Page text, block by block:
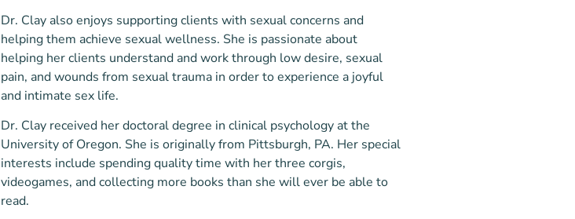
Dr. Clay also enjoys supporting clients with sexual concerns and
helping them achieve sexual wellness. She is passionate about
helping her clients understand and work through low desire, sexual
pain, and wounds from sexual trauma in order to experience a joyful
and intimate sex life.
Dr. Clay received her doctoral degree in clinical psychology at the
University of Oregon. She is originally from Pittsburgh, PA. Her special
interests include spending quality time with her three corgis,
videogames, and collecting more books than she will ever be able to
read.